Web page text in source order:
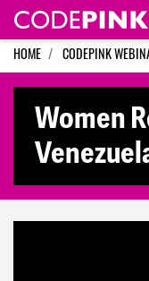
Skip navigation
HOME CODEPINK
Women